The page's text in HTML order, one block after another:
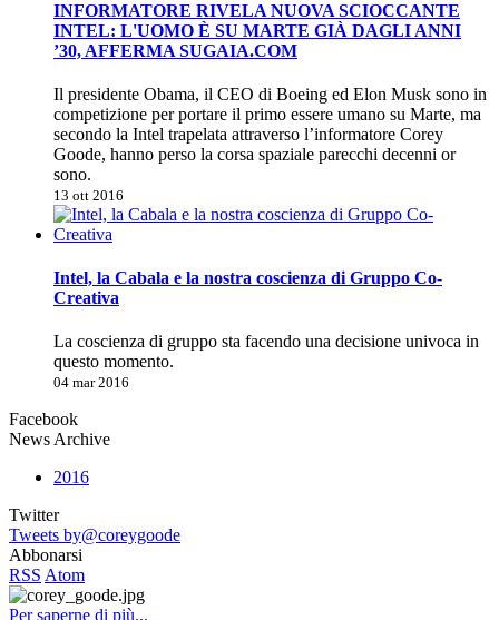
INFORMATORE RIVELA NUOVA SCIOCCANTE
INTEL: L'UOMO È SU MARTE GIÀ DAGLI ANNI
’30, AFFERMA SUGAIA.COM
Il presidente Obama, il CEO di Boeing ed Elon Musk sono in
competizione per portare il primo essere umano su Marte, ma
secondo la Intel trapelata attraverso l’informatore Corey
Goode, hanno perso la corsa spaziale parecchi decenni or
sono.
13 ott 2016
Intel, la Cabala e la nostra coscienza di Gruppo Co-
Creativa
La coscienza di gruppo sta facendo una decisione univoca in
questo momento.
04 mar 2016
Facebook
News Archive
2016
Twitter
Tweets by@coreygoode
Abbonarsi
RSS Atom
Per saperne di più...